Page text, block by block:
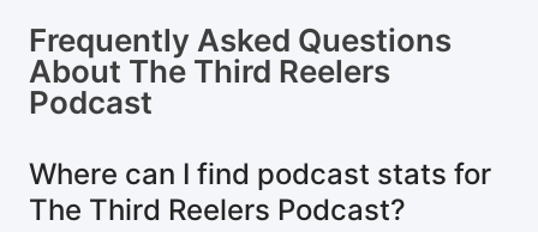
Frequently Asked Questions
About The Third Reelers
Podcast
Where can I find podcast stats for
The Third Reelers Podcast?